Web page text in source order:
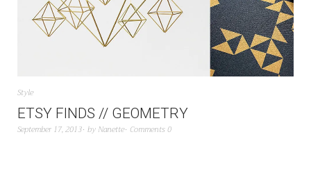
Style
ETSY FINDS // GEOMETRY
September 17, 2013 by Nanette Comments 0